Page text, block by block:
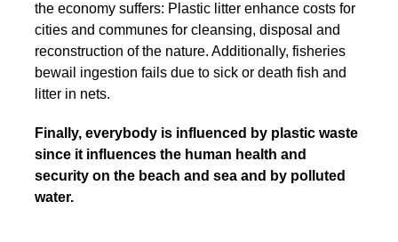
the economy suffers: Plastic litter enhance costs for
cities and communes for cleansing, disposal and
reconstruction of the nature. Additionally, fisheries
bewail ingestion fails due to sick or death fish and
litter in nets.
Finally, everybody is influenced by plastic waste
since it influences the human health and
security on the beach and sea and by polluted
water.